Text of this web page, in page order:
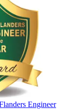
Engineer